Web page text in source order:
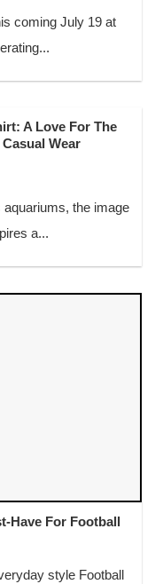
coming July 19 at
A Love For The
Wear
the image
a...
Have For Football
style Football